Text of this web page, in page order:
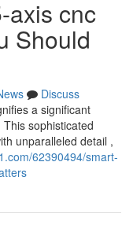
axis cnc
Should
Discuss
a significant
sophisticated
unparalleled detail ,
62390494/smart-